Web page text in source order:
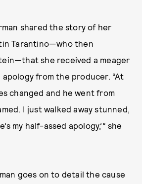
shared the story of her
Tarantino—who then
she received a meager
from the producer. “At
changed and he went from
I just walked away stunned,
my half-assed apology,’” she
goes on to detail the cause